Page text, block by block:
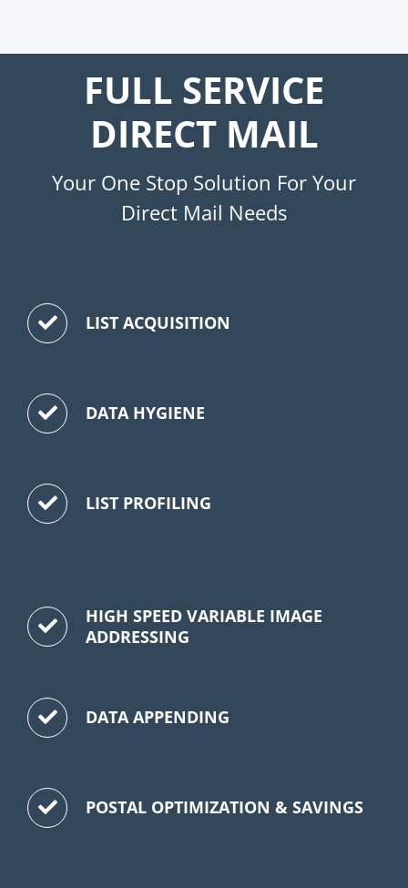
FULL SERVICE
DIRECT MAIL
Your One Stop Solution For Your
Direct Mail Needs
LIST ACQUISITION
DATA HYGIENE
LIST PROFILING
HIGH SPEED VARIABLE IMAGE
ADDRESSING
DATA APPENDING
POSTAL OPTIMIZATION & SAVINGS